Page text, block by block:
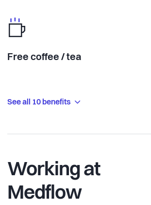
Free coffee / tea
See all 10 benefits
Working at
Medflow